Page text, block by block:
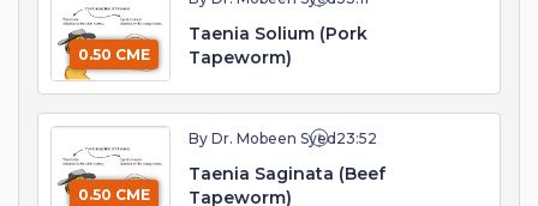
0.50 CME
Taenia Solium (Pork
Tapeworm)
0.50 CME
By Dr. Mobeen Syed 23:52
Taenia Saginata (Beef
Tapeworm)